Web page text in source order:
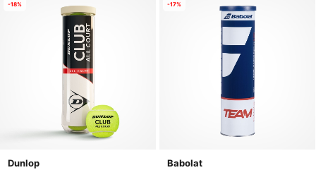
Dunlop
-18%
Babolat
-17%